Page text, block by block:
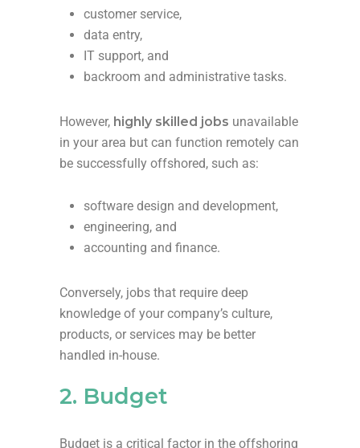
customer service,
data entry,
IT support, and
backroom and administrative tasks.
However, highly skilled jobs unavailable
in your area but can function remotely can
be successfully offshored, such as:
software design and development,
engineering, and
accounting and finance.
Conversely, jobs that require deep
knowledge of your company’s culture,
products, or services may be better
handled in-house.
2. Budget
Budget is a critical factor in the offshoring